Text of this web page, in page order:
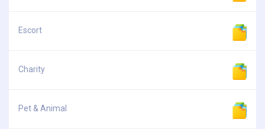
Escort
Charity
Pet & Animal